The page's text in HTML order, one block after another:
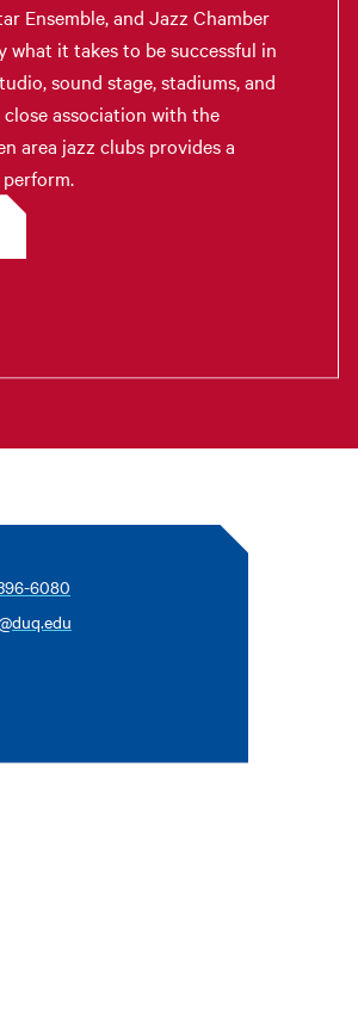
Ensemble, and Jazz Chamber
what it takes to be successful in
sound stage, stadiums, and
association with the
area jazz clubs provides a
6080